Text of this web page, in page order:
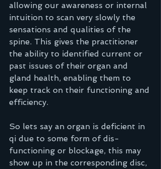
allowing our awareness or internal
intuition to scan very slowly the
sensations and qualities of the
spine. This gives the practitioner
the ability to identified current or
past issues of their organ and
gland health, enabling them to
keep track on their functioning and
efficiency.
So lets say an organ is deficient in
qi due to some form of dis-
functioning or blockage, this may
show up in the corresponding disc,